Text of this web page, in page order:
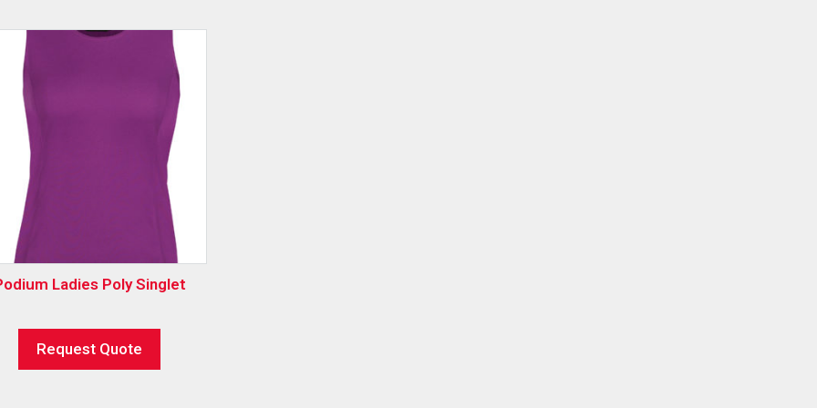
Ladies Poly Singlet
Request Quote